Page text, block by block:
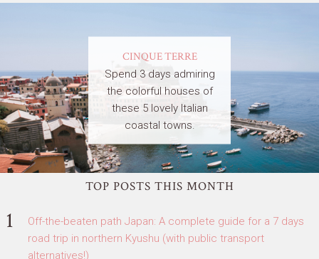
CINQUE TERRE
Spend 3 days admiring
the colorful houses of
these 5 lovely Italian
coastal towns.
TOP POSTS THIS MONTH
Off-the-beaten path Japan: A complete guide for a 7 days
road trip in northern Kyushu (with public transport
alternatives!)